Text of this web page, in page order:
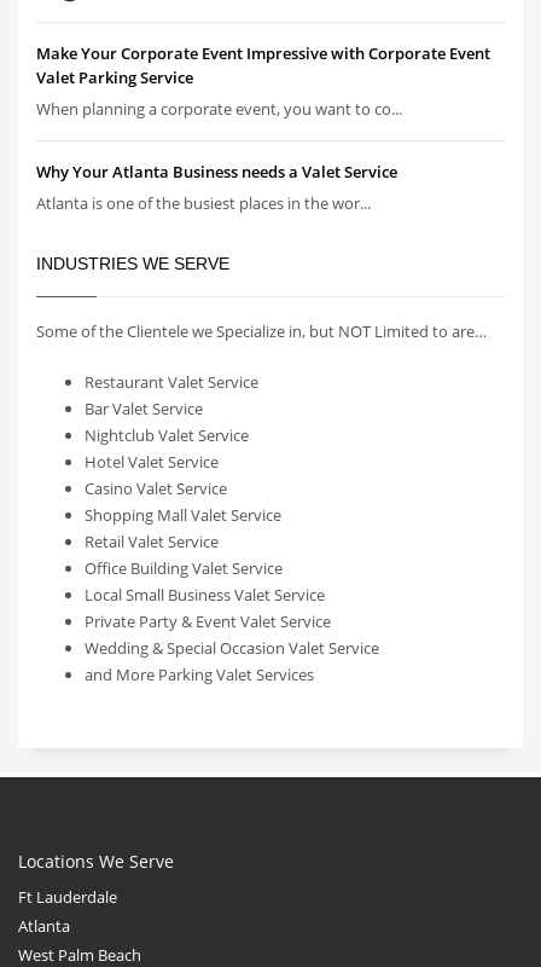
Make Your Corporate Event Impressive with Corporate Event
Valet Parking Service
When planning a corporate event, you want to co...
Why Your Atlanta Business needs a Valet Service
Atlanta is one of the busiest places in the wor...
INDUSTRIES WE SERVE
Some of the Clientele we Specialize in, but NOT Limited to are…
Restaurant Valet Service
Bar Valet Service
Nightclub Valet Service
Hotel Valet Service
Casino Valet Service
Shopping Mall Valet Service
Retail Valet Service
Office Building Valet Service
Local Small Business Valet Service
Private Party & Event Valet Service
Wedding & Special Occasion Valet Service
and More Parking Valet Services
Locations We Serve
Ft Lauderdale
Atlanta
West Palm Beach